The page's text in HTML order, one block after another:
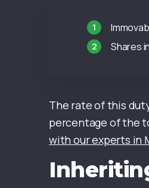
Shares
The rate of this
percentage of the
with our experts in